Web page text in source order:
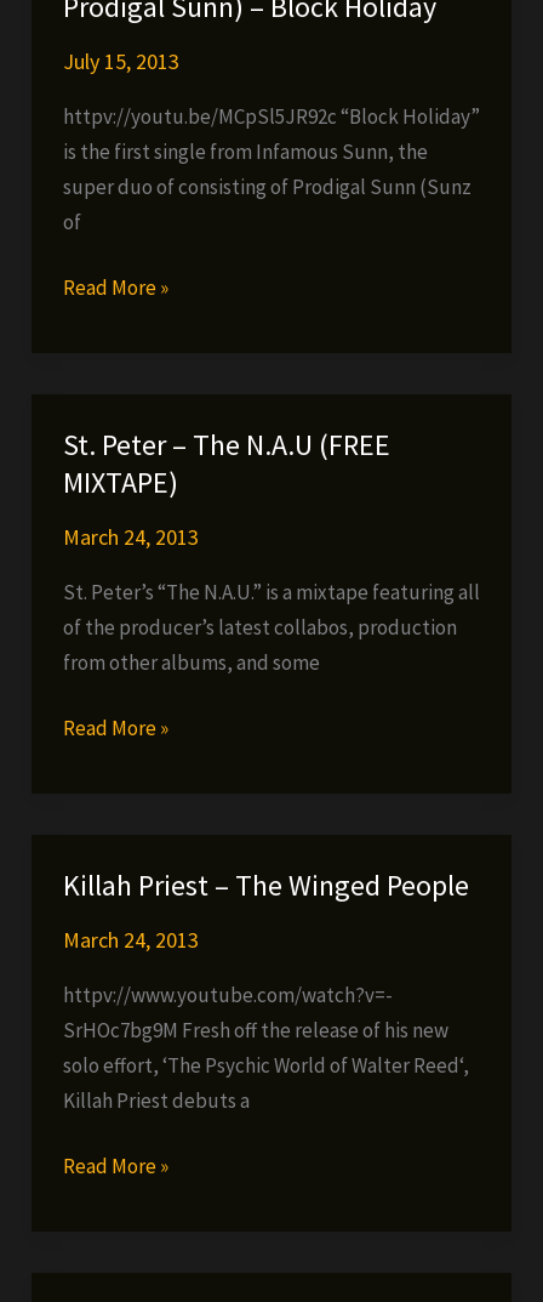
Let
Me
(ODB
Tribute)
July 15, 2013
httpv://youtu.be/MCpSl5JR92c “Block Holiday”
is the first single from Infamous Sunn, the
super duo of consisting of Prodigal Sunn (Sunz
of
Infamous
Prodigal
Sunn)
–
Holiday
Read More »
St. Peter – The N.A.U (FREE
MIXTAPE)
March 24, 2013
St. Peter’s “The N.A.U.” is a mixtape featuring all
of the producer’s latest collabos, production
from other albums, and some
St.
(FREE
MIXTAPE)
Read More »
Killah Priest – The Winged People
March 24, 2013
httpv://www.youtube.com/watch?v=-
SrHOc7bg9M Fresh off the release of his new
solo effort, ‘The Psychic World of Walter Reed‘,
Killah Priest debuts a
Killah
Read More »